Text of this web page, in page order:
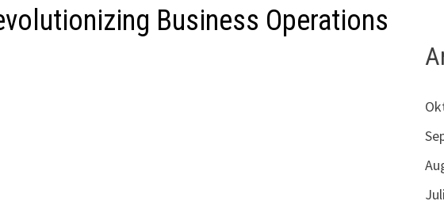
Business Operations